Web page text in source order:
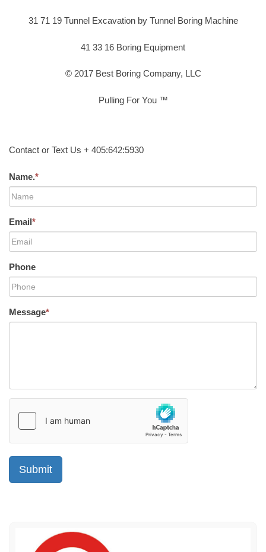
31 71 19 Tunnel Excavation by Tunnel Boring Machine
41 33 16 Boring Equipment
© 2017 Best Boring Company, LLC
Pulling For You ™
Contact or Text Us + 405:642:5930
Name.*
Email*
Phone
Message*